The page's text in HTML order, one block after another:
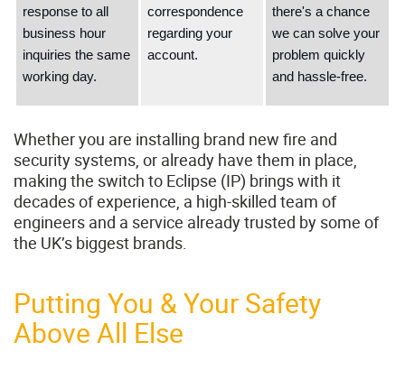
response to all
business hour
inquiries the same
working day.
correspondence
regarding your
account.
there's a chance
we can solve your
problem quickly
and hassle-free.
Whether you are installing brand new fire and
security systems, or already have them in place,
making the switch to Eclipse (IP) brings with it
decades of experience, a high-skilled team of
engineers and a service already trusted by some of
the UK’s biggest brands.
Putting You & Your Safety
Above All Else